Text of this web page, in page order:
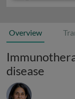
Overview
disease